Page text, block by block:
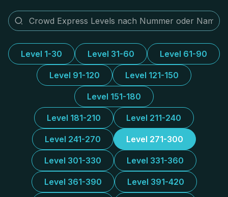
Level 1-30 Level 31-60 Level 61-90
Level 91-120 Level 121-150
Level 151-180
Level 181-210 Level 211-240
Level 241-270 Level 271-300
Level 301-330 Level 331-360
Level 361-390 Level 391-420